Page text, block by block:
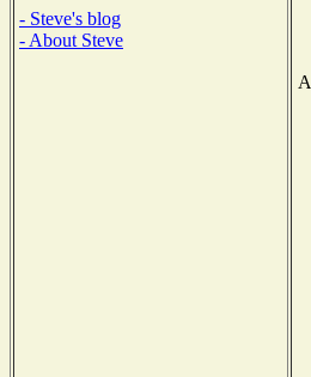
- Steve's blog
- About Steve